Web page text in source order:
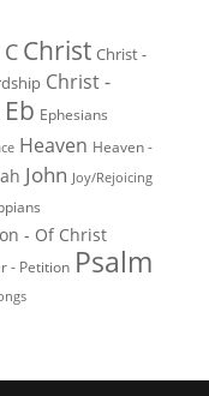
C Christ Christ -
Christ -
Eb Ephesians
Heaven Heaven -
John Joy/Rejoicing
- Of Christ
- Petition Psalm